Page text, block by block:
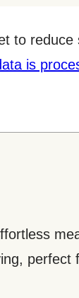
to reduce
is
perfect